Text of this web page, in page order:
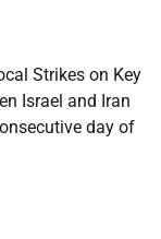
Strikes on Key
Israel and Iran
day of